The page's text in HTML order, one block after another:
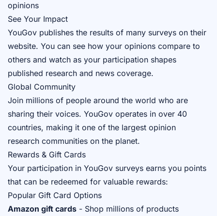
opinions
See Your Impact
YouGov publishes the results of many surveys on their
website. You can see how your opinions compare to
others and watch as your participation shapes
published research and news coverage.
Global Community
Join millions of people around the world who are
sharing their voices. YouGov operates in over 40
countries, making it one of the largest opinion
research communities on the planet.
Rewards & Gift Cards
Your participation in YouGov surveys earns you points
that can be redeemed for valuable rewards:
Popular Gift Card Options
Amazon gift cards - Shop millions of products